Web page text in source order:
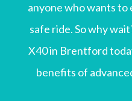
anyone who wants to
safe ride. So why
X40 in Brentford
benefits of